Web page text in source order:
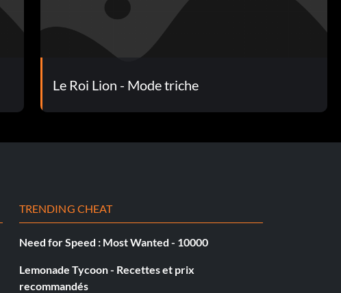
Le Roi Lion - Mode triche
TRENDING CHEAT
Need for Speed : Most Wanted - 10000
Lemonade Tycoon - Recettes et prix
recommandés